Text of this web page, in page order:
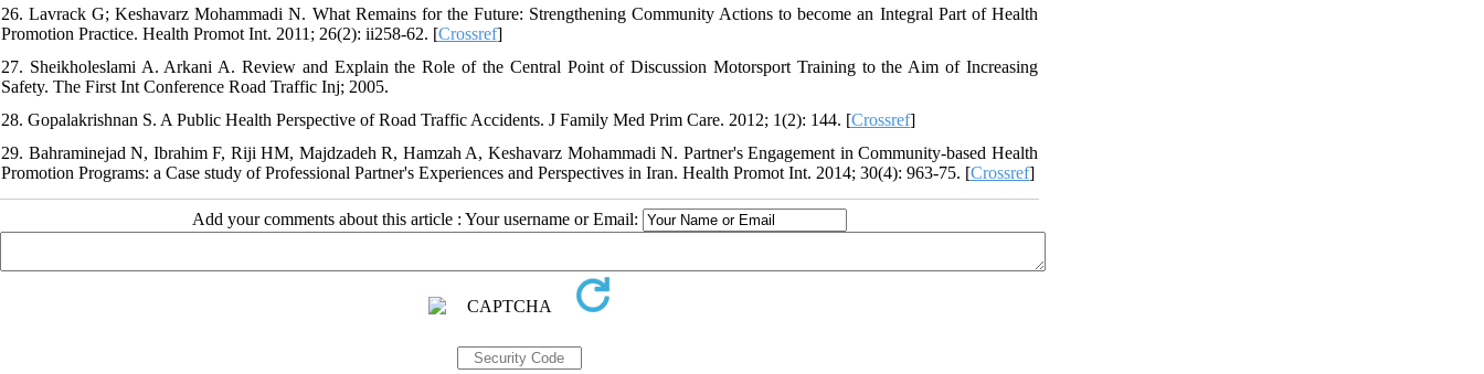
26. Lavrack G; Keshavarz Mohammadi N. What Remains for the Future: Strengthening Community Actions to become an Integral Part of Health
Promotion Practice. Health Promot Int. 2011; 26(2): ii258-62. [Crossref]
27. Sheikholeslami A. Arkani A. Review and Explain the Role of the Central Point of Discussion Motorsport Training to the Aim of Increasing
Safety. The First Int Conference Road Traffic Inj; 2005.
28. Gopalakrishnan S. A Public Health Perspective of Road Traffic Accidents. J Family Med Prim Care. 2012; 1(2): 144. [Crossref]
29. Bahraminejad N, Ibrahim F, Riji HM, Majdzadeh R, Hamzah A, Keshavarz Mohammadi N. Partner's Engagement in Community-based Health
Promotion Programs: a Case study of Professional Partner's Experiences and Perspectives in Iran. Health Promot Int. 2014; 30(4): 963-75. [Crossref]
Add your comments about this article : Your username or Email: